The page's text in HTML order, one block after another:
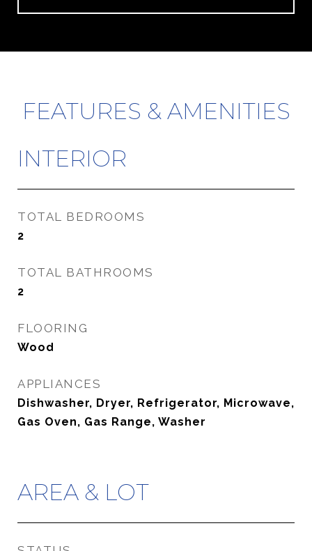
FEATURES & AMENITIES
INTERIOR
TOTAL BEDROOMS
2
TOTAL BATHROOMS
2
FLOORING
Wood
APPLIANCES
Dishwasher, Dryer, Refrigerator, Microwave,
Gas Oven, Gas Range, Washer
AREA & LOT